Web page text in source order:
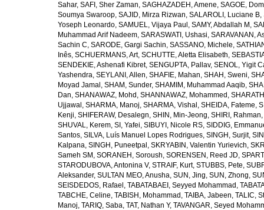
Sahar, SAFI, Sher Zaman, SAGHAZADEH, Amene, SAGOE,
Soumya Swaroop, SAJID, Mirza Rizwan, SALAROLI, Luciane B,
Yoseph Leonardo, SAMUEL, Vijaya Paul , SAMY, Abdallah M ,
Muhammad Arif Nadeem, SARASWATI, Ushasi, SARAVANAN,
Sachin C, SARODE, Gargi Sachin, SASSANO, Michele,
Inês, SCHUERMANS, Art, SCHUTTE, Aletta Elisabeth,
SENDEKIE, Ashenafi Kibret, SENGUPTA, Pallav, SENOL, Yigit
Yashendra, SEYLANI, Allen, SHAFIE, Mahan, SHAH, Sweni,
Moyad Jamal , SHAM, Sunder, SHAMIM, Muhammad Aaqib,
Dan, SHANAWAZ, Mohd , SHANNAWAZ, Mohammed ,
Ujjawal , SHARMA, Manoj, SHARMA, Vishal , SHEIDA, Fateme,
Kenji, SHIFERAW, Desalegn, SHIN, Min-Jeong, SHIRI, Rahman,
SHUVAL, Kerem, SI, Yafei, SIBUYI, Nicole RS, SIDDIG,
Santos, SILVA, Luís Manuel Lopes Rodrigues, SINGH, Surjit,
Kalpana, SINGH, Puneetpal , SKRYABIN, Valentin Yurievich,
Sameh SM , SORANEH, Soroush, SORENSEN, Reed JD,
STARODUBOVA, Antonina V, STRAIF, Kurt, STUBBS, Pete,
Aleksander, SULTAN MEO, Anusha, SUN, Jing, SUN, Zhong,
SEISDEDOS, Rafael , TABATABAEI, Seyyed Mohammad ,
TABCHE, Celine, TABISH, Mohammad , TAIBA, Jabeen, TALIC,
Manoj, TARIQ, Saba, TAT, Nathan Y, TAVANGAR, Seyed